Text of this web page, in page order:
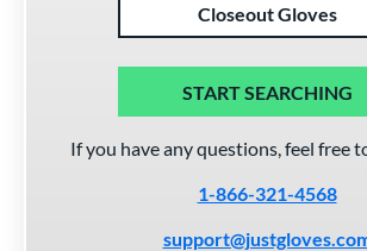
Closeout Gloves
START SEARCHING
If you have any questions, feel free
1-866-321-4568